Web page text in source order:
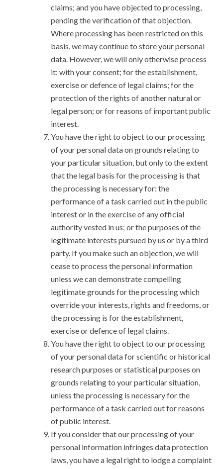
claims; and you have objected to processing,
pending the verification of that objection.
Where processing has been restricted on this
basis, we may continue to store your personal
data. However, we will only otherwise process
it: with your consent; for the establishment,
exercise or defence of legal claims; for the
protection of the rights of another natural or
legal person; or for reasons of important public
interest.
You have the right to object to our processing
of your personal data on grounds relating to
your particular situation, but only to the extent
that the legal basis for the processing is that
the processing is necessary for: the
performance of a task carried out in the public
interest or in the exercise of any official
authority vested in us; or the purposes of the
legitimate interests pursued by us or by a third
party. If you make such an objection, we will
cease to process the personal information
unless we can demonstrate compelling
legitimate grounds for the processing which
override your interests, rights and freedoms, or
the processing is for the establishment,
exercise or defence of legal claims.
You have the right to object to our processing
of your personal data for scientific or historical
research purposes or statistical purposes on
grounds relating to your particular situation,
unless the processing is necessary for the
performance of a task carried out for reasons
of public interest.
If you consider that our processing of your
personal information infringes data protection
laws, you have a legal right to lodge a complaint